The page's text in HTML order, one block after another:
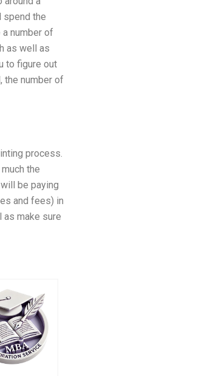
spend the
number of
as well as
to figure out
the number of
process.
the
be paying
and fees) in
as make sure